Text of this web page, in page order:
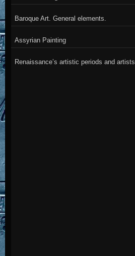
Baroque Art. General elements.
Assyrian Painting
Renaissance’s artistic periods and artists